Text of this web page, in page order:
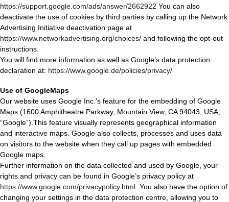
https://support.google.com/ads/answer/2662922 You can also
deactivate the use of cookies by third parties by calling up the Network
Advertising Initiative deactivation page at
https://www.networkadvertising.org/choices/ and following the opt-out
instructions.
You will find more information as well as Google’s data protection
declaration at: https://www.google.de/policies/privacy/
Use of GoogleMaps
Our website uses Google Inc.’s feature for the embedding of Google
Maps (1600 Amphitheatre Parkway, Mountain View, CA 94043, USA;
“Google”).This feature visually represents geographical information
and interactive maps. Google also collects, processes and uses data
on visitors to the website when they call up pages with embedded
Google maps.
Further information on the data collected and used by Google, your
rights and privacy can be found in Google’s privacy policy at
https://www.google.com/privacypolicy.html . You also have the option of
changing your settings in the data protection centre, allowing you to